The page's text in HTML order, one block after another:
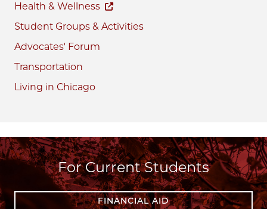
Health & Wellness
Student Groups & Activities
Advocates' Forum
Transportation
Living in Chicago
For Current Students
FINANCIAL AID